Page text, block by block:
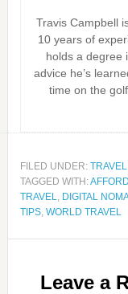
Travis Campbell
10 years of
holds a degree
advice he’s
time on the
FILED UNDER: TRAVEL
TAGGED WITH:
TRAVEL, DIGITAL
TIPS, WORLD TRAVEL
Leave a